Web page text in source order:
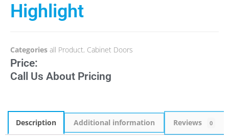
Highlight
Categories all Product, Cabinet Doors
Price:
Call Us About Pricing
Description Additional information Reviews 0